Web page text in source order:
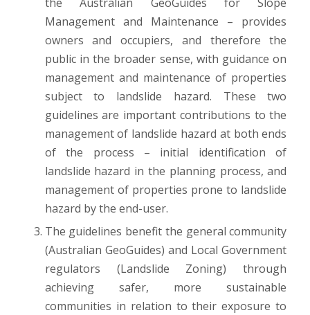
Management and Maintenance – provides
owners and occupiers, and therefore the
public in the broader sense, with guidance on
management and maintenance of properties
subject to landslide hazard. These two
guidelines are important contributions to the
management of landslide hazard at both ends
of the process – initial identification of
landslide hazard in the planning process, and
management of properties prone to landslide
hazard by the end-user.
The guidelines benefit the general community
(Australian GeoGuides) and Local Government
regulators (Landslide Zoning) through
achieving safer, more sustainable
communities in relation to their exposure to